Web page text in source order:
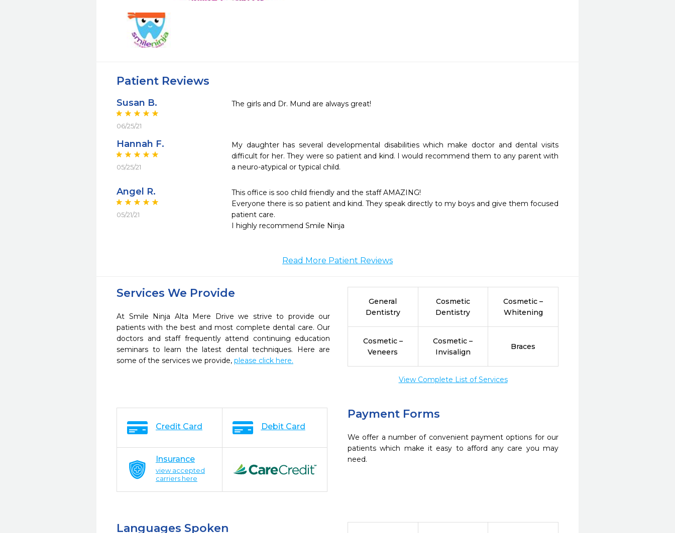
Patient Reviews
Susan B.
06/25/21
The girls and Dr. Mund are always great!
Hannah F.
05/25/21
My daughter has several developmental disabilities which make doctor and dental visits
difficult for her. They were so patient and kind. I would recommend them to any parent with
a neuro-atypical or typical child.
Angel R.
05/21/21
This office is soo child friendly and the staff AMAZING!
Everyone there is so patient and kind. They speak directly to my boys and give them focused
patient care.
I highly recommend Smile Ninja
Read More Patient Reviews
Services We Provide
At Smile Ninja Alta Mere Drive we strive to provide our
patients with the best and most complete dental care. Our
doctors and staff frequently attend continuing education
seminars to learn the latest dental techniques. Here are
some of the services we provide, please click here.
General
Dentistry
Cosmetic
Dentistry
Cosmetic –
Whitening
Cosmetic –
Veneers
Cosmetic –
Invisalign
Braces
View Complete List of Services
Payment Forms
We offer a number of convenient payment options for our
patients which make it easy to afford any care you may
need.
Credit Card Debit Card
Insurance
view accepted
carriers here
Languages Spoken